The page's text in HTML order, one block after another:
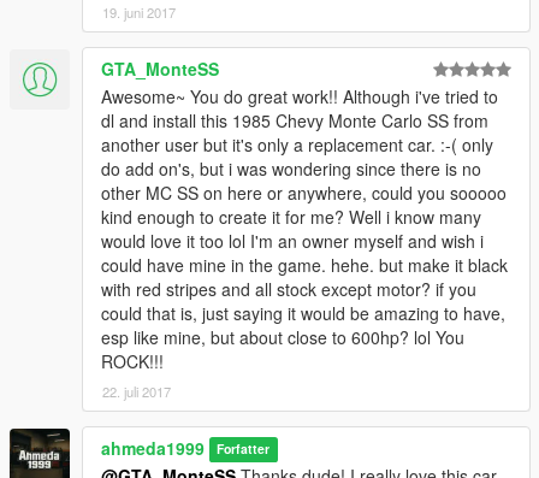
19. juni 2017
GTA_MonteSS
Awesome~ You do great work!! Although i've tried to
dl and install this 1985 Chevy Monte Carlo SS from
another user but it's only a replacement car. :-( only
do add on's, but i was wondering since there is no
other MC SS on here or anywhere, could you sooooo
kind enough to create it for me? Well i know many
would love it too lol I'm an owner myself and wish i
could have mine in the game. hehe. but make it black
with red stripes and all stock except motor? if you
could that is, just saying it would be amazing to have,
esp like mine, but about close to 600hp? lol You
ROCK!!!
22. juli 2017
ahmeda1999 Forfatter